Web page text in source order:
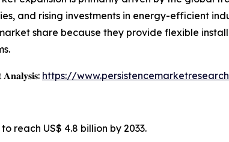
and rising investments in energy-efficient
share because they provide flexible
https://
reach US$ 4.8 billion by 2033.